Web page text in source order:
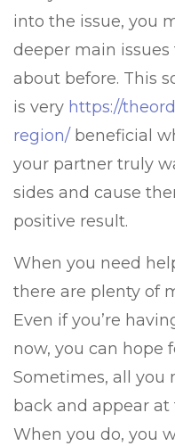
into the issue, you
deeper main
about before. This
is very https://
region/ beneficial
your partner truly
sides and cause
positive result.
When you need
there are plenty of
Even if you’re
now, you can hope
Sometimes, all you
back and appear
When you do, you